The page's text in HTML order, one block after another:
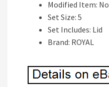
Modified Item: No
Set Size: 5
Set Includes: Lid
Brand: ROYAL